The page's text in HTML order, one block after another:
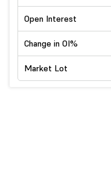
Open Interest
Change in OI%
Market Lot